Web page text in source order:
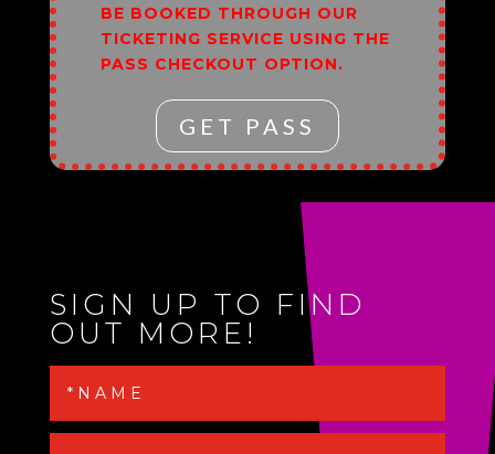
BE BOOKED THROUGH OUR
TICKETING SERVICE USING THE
PASS CHECKOUT OPTION.
GET PASS
SIGN UP TO FIND
OUT MORE!